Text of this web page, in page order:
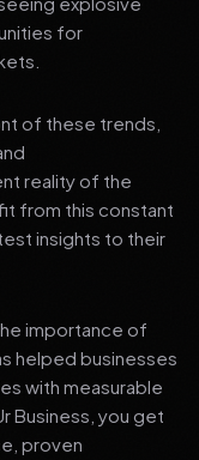
for
of these trends,
reality of the
from this constant
insights to their
importance of
helped businesses
with measurable
Business, you get
proven